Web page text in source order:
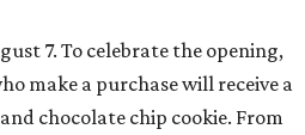
7. To celebrate the opening,
make a purchase will receive a
chocolate chip cookie. From